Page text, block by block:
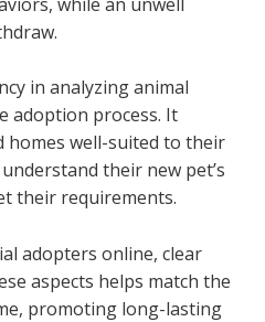
in analyzing animal
adoption process. It
homes well-suited to their
their new pet’s
their requirements.
adopters online, clear
aspects helps match the
promoting long-lasting